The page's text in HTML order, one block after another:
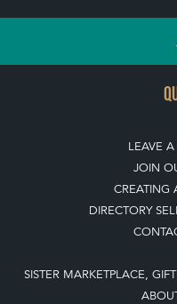
LEAVE
JOIN
CREATING
DIRECTORY
SISTER MARKETPLACE,